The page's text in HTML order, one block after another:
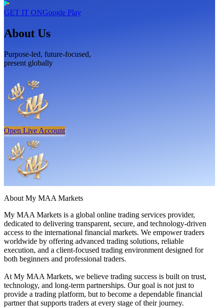
GET IT ONGoogle Play
About Us
Purpose-led, future-focused,
present globally
Open Live Account
About My MAA Markets
My MAA Markets is a global online trading services provider,
dedicated to delivering transparent, secure, and technology-driven
access to the international financial markets. We empower traders
worldwide by offering advanced trading solutions, reliable
execution, and a client-focused trading environment designed for
both beginners and professional traders.
At My MAA Markets, we believe trading success is built on trust,
technology, and long-term partnerships. Our goal is not just to
provide a trading platform, but to become a dependable financial
partner that supports traders at every stage of their journey.